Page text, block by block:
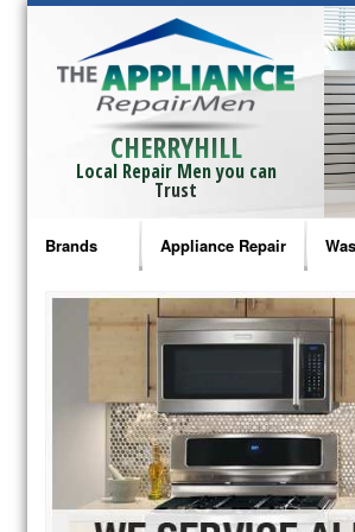
CHERRYHILL
Local Repair Men you can
Trust
Brands
Bosch Repair
Frigidaire Repair
GE Monogram Repair
GE Repair
Haier Repair
Appliance Repair